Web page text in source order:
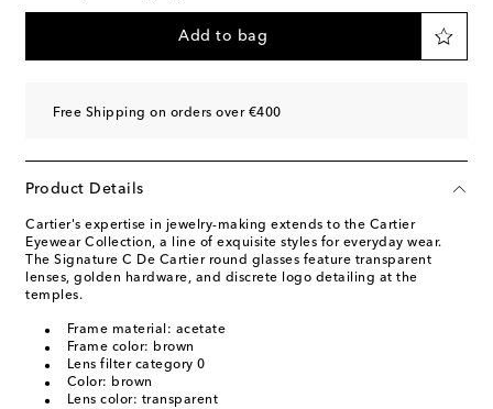
Add to bag
Free Shipping on orders over €400
Product Details
Cartier's expertise in jewelry-making extends to the Cartier
Eyewear Collection, a line of exquisite styles for everyday wear.
The Signature C De Cartier round glasses feature transparent
lenses, golden hardware, and discrete logo detailing at the
temples.
Frame material: acetate
Frame color: brown
Lens filter category 0
Color: brown
Lens color: transparent